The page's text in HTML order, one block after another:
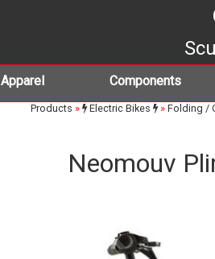
Apparel Components
Products » Electric Bikes » Folding /
Neomouv